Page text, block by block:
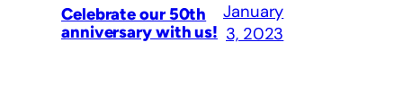
Celebrate our 50th
anniversary with us!
January
3, 2023